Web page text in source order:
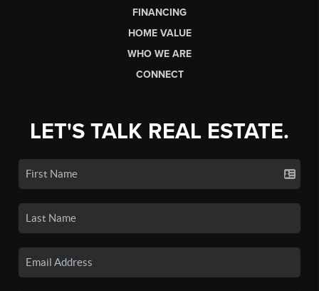
FINANCING
HOME VALUE
WHO WE ARE
CONNECT
LET'S TALK REAL ESTATE.